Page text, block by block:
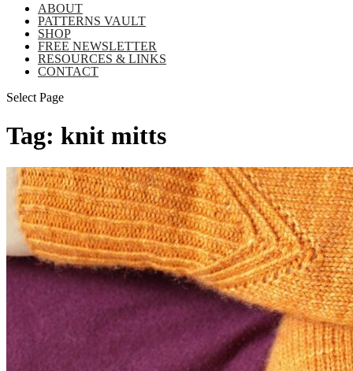
ABOUT
PATTERNS VAULT
SHOP
FREE NEWSLETTER
RESOURCES & LINKS
CONTACT
Select Page
Tag: knit mitts